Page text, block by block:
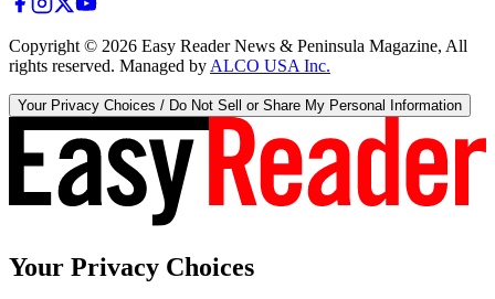
Copyright © 2026 Easy Reader News & Peninsula Magazine, All
rights reserved. Managed by ALCO USA Inc.
Your Privacy Choices / Do Not Sell or Share My Personal Information
Your Privacy Choices